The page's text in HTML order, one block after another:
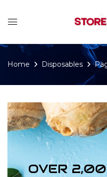
Home Disposables
OVER